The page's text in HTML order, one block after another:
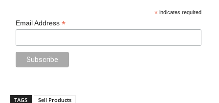
* indicates required
Email Address*
TAGS Sell Products